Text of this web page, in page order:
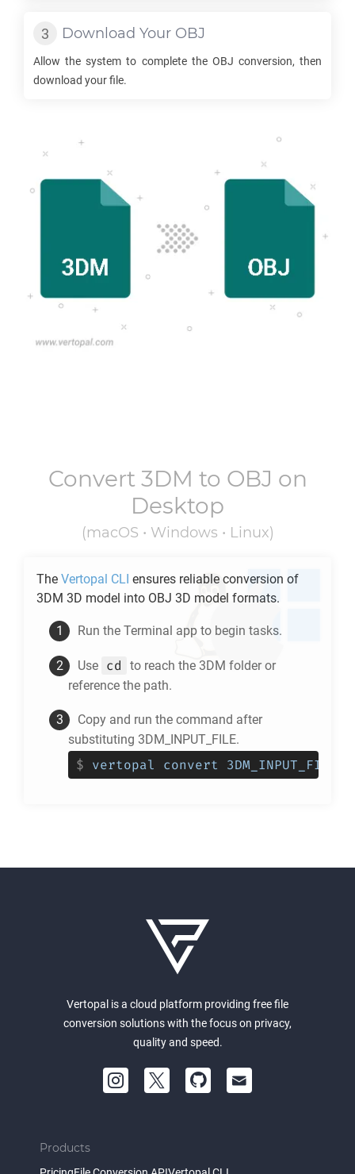
Download Your OBJ
Allow the system to complete the OBJ conversion, then
download your file.
Convert 3DM to OBJ on
Desktop
(macOS • Windows • Linux)
The Vertopal CLI ensures reliable conversion of
3DM 3D model into OBJ 3D model formats.
Run the Terminal app to begin tasks.
Use cd to reach the 3DM folder or
reference the path.
Copy and run the command after
substituting 3DM_INPUT_FILE.
$ vertopal convert
Vertopal is a cloud platform providing free file
conversion solutions with the focus on privacy,
quality and speed.
Products